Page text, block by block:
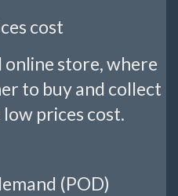
cost
online store, where
to buy and collect
prices cost.
(POD)